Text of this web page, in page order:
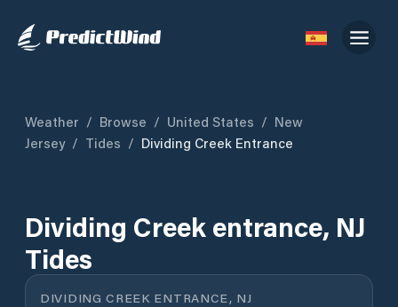
Weather / Browse / United States / New
Jersey / Tides / Dividing Creek Entrance
Dividing Creek entrance, NJ
Tides
DIVIDING CREEK ENTRANCE, NJ